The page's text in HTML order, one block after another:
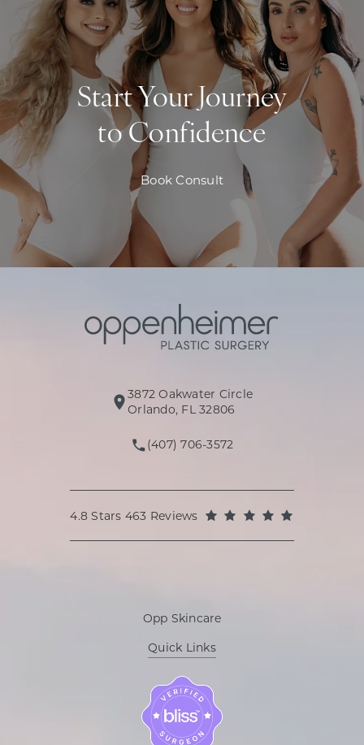
Start Your Journey
to Confidence
Book Consult
3872 Oakwater Circle
Orlando, FL 32806(opens in a new tab)
Call Oppenheimer Plastic
(407) 706-3572
Oppenheimer Plastic Surgery reviews:
4.8 Stars 463 Reviews
Opp Skincare
Quick Links